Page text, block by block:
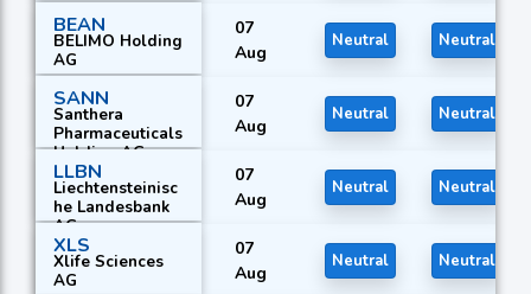
BEAN
BELIMO Holding
AG
07
Aug
Neutral Neutral
SANN
Santhera
Pharmaceuticals
Holding AG
07
Aug
Neutral Neutral
LLBN
Liechtensteinisc
he Landesbank
AG
07
Aug
Neutral Neutral
XLS
Xlife Sciences
AG
07
Aug
Neutral Neutral